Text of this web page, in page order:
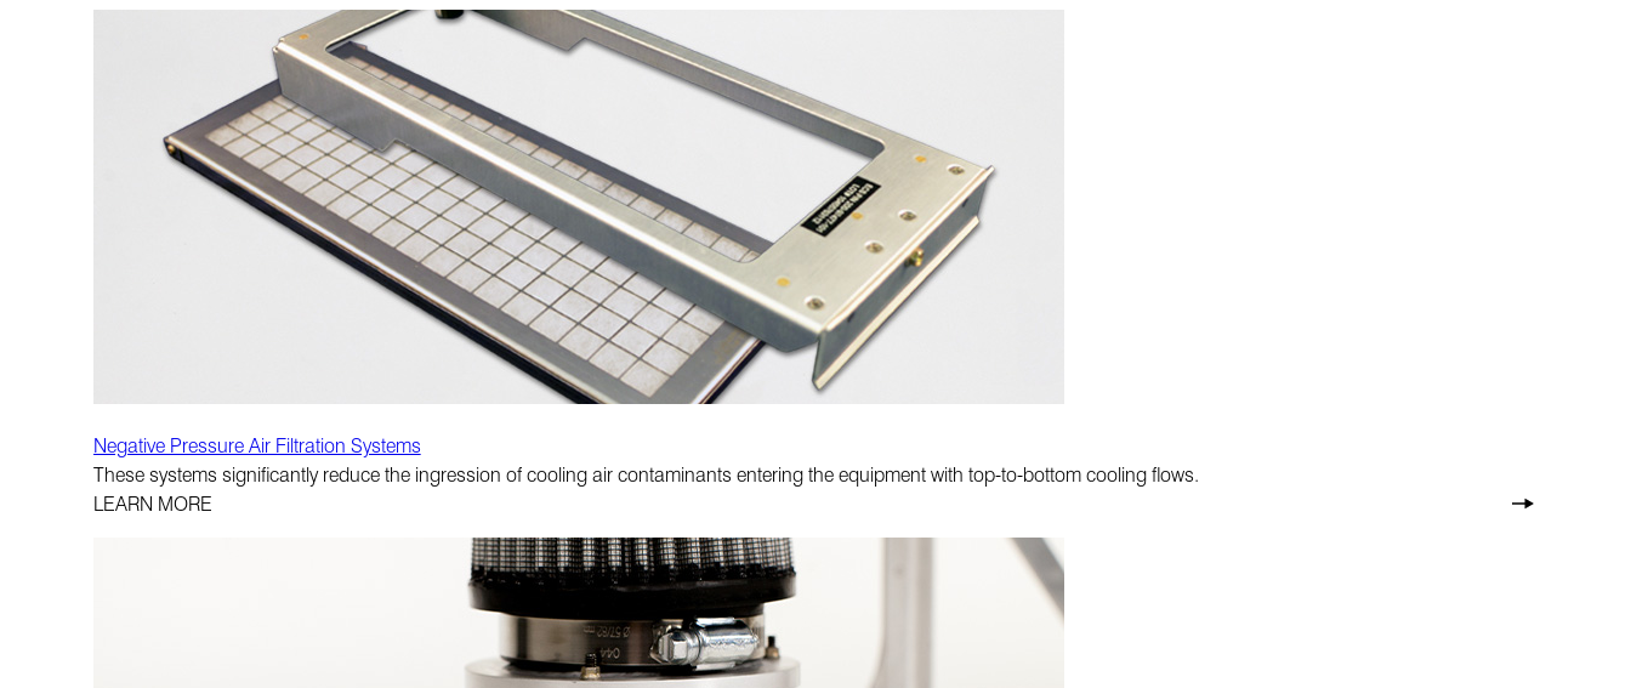
Negative Pressure Air Filtration Systems
These systems significantly reduce the ingression of cooling air contaminants entering the equipment with top-to-bottom cooling flows.
LEARN MORE